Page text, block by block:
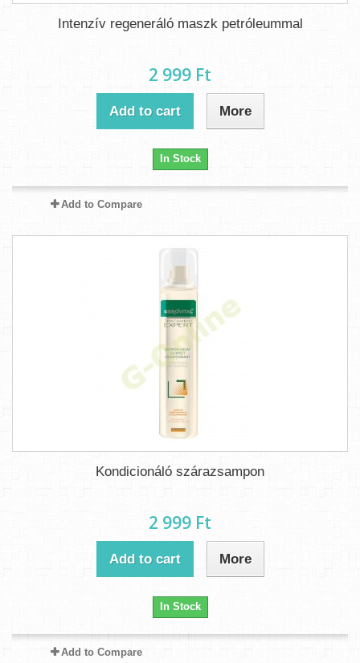
Intenzív regeneráló maszk petróleummal
2 999 Ft‎
Add to cart More
In Stock
Add to Compare
Kondicionáló szárazsampon
2 999 Ft‎
Add to cart More
In Stock
Add to Compare